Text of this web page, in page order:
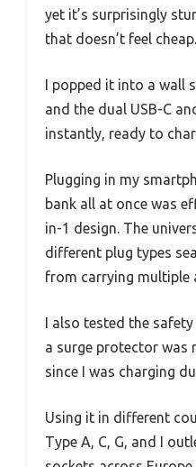
yet it’s surprisingly
that doesn’t feel cheap.
I popped it into a wall
and the dual USB-C
instantly, ready to
Plugging in my
bank all at once was
in-1 design. The
different plug types
from carrying multiple
I also tested the
a surge protector was
since I was charging
Using it in different
Type A, C, G, and I